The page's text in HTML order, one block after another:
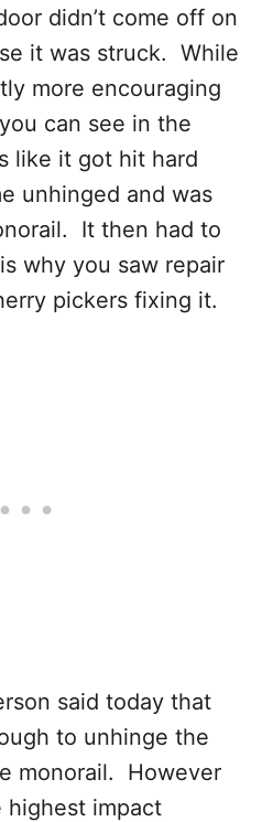
didn’t come off on
it was struck. While
more encouraging
can see in the
like it got hit hard
unhinged and was
It then had to
why you saw repair
pickers fixing it.
said today that
to unhinge the
monorail. However
highest impact